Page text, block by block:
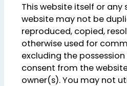
This website itself or any
website may not be
reproduced, copied,
otherwise used for
excluding the
consent from the
owner(s). You may not